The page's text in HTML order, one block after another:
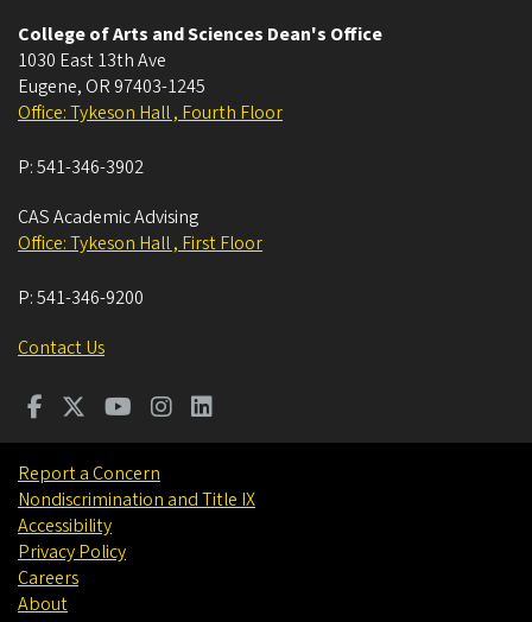
College of Arts and Sciences Dean's Office
1030 East 13th Ave
Eugene, OR 97403-1245
Office: Tykeson Hall , Fourth Floor
P:541-346-3902
CAS Academic Advising
Office: Tykeson Hall , First Floor
P:541-346-9200
Contact Us
Report a Concern
Nondiscrimination and Title IX
Accessibility
Privacy Policy
Careers
About